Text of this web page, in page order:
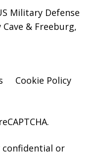
Military Defense
& Freeburg,
Cookie Policy
confidential or